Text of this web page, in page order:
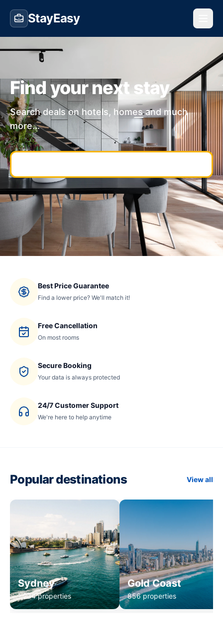
StayEasy
Find your next stay
Search deals on hotels, homes and much
more...
Best Price Guarantee
Find a lower price? We'll match it!
Free Cancellation
On most rooms
Secure Booking
Your data is always protected
24/7 Customer Support
We're here to help anytime
Popular destinations View all
Sydney
1,234 properties
Gold Coast
856 properties